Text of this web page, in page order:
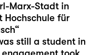
Marx-Stadt in
Hochschule für
still a student in